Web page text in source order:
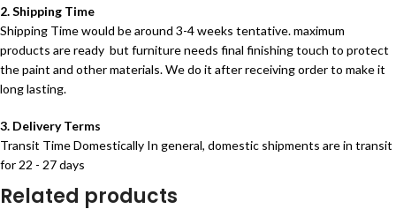
2. Shipping Time
Shipping Time would be around 3-4 weeks tentative. maximum
products are ready but furniture needs final finishing touch to protect
the paint and other materials. We do it after receiving order to make it
long lasting.
3. Delivery Terms
Transit Time Domestically In general, domestic shipments are in transit
for 22 - 27 days
Related products